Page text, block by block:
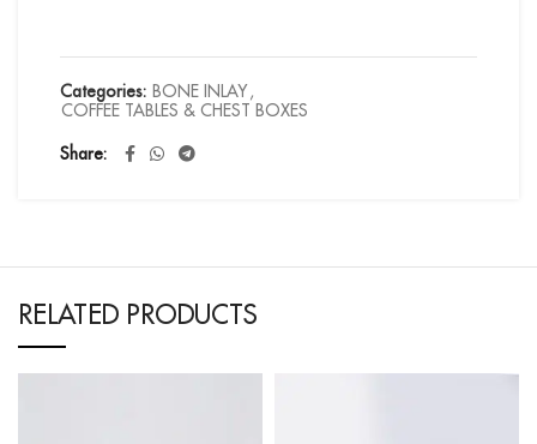
Categories: BONE INLAY ,
COFFEE TABLES & CHEST BOXES
Share
RELATED PRODUCTS